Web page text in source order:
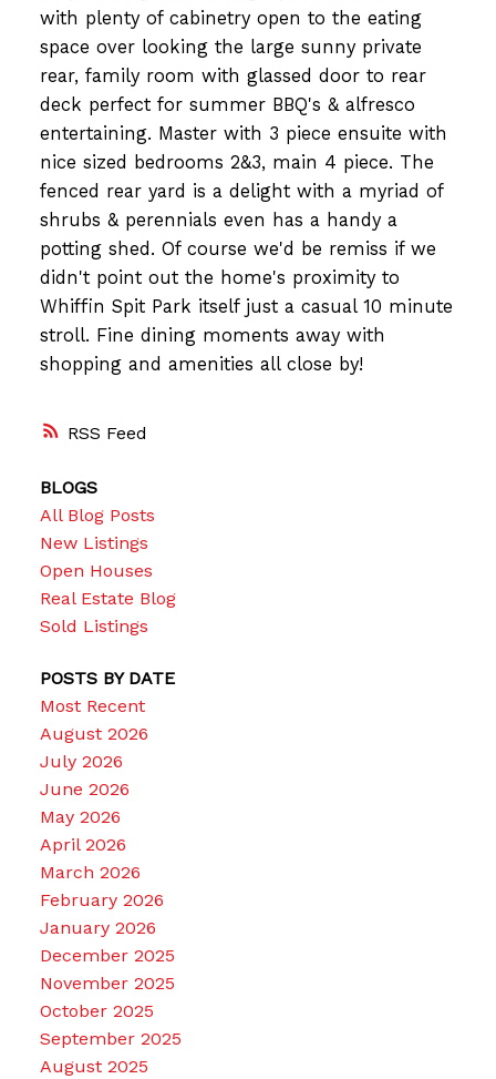
RSS
with plenty of cabinetry open to the eating
space over looking the large sunny private
rear, family room with glassed door to rear
deck perfect for summer BBQ's & alfresco
entertaining. Master with 3 piece ensuite with
nice sized bedrooms 2&3, main 4 piece. The
fenced rear yard is a delight with a myriad of
shrubs & perennials even has a handy a
potting shed. Of course we'd be remiss if we
didn't point out the home's proximity to
Whiffin Spit Park itself just a casual 10 minute
stroll. Fine dining moments away with
shopping and amenities all close by!
BLOGS
All Blog Posts
New Listings
Open Houses
Real Estate Blog
Sold Listings
POSTS BY DATE
Most Recent
August 2026
July 2026
June 2026
May 2026
April 2026
March 2026
February 2026
January 2026
December 2025
November 2025
October 2025
September 2025
August 2025